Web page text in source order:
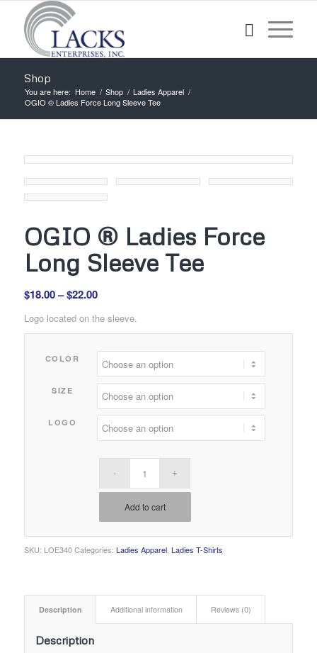
Shop
You are here: Home / Shop / Ladies Apparel /
OGIO ® Ladies Force Long Sleeve Tee
OGIO ® Ladies Force
Long Sleeve Tee
$18.00– $22.00Price
$22.00
Logo located on the sleeve.
COLOR
SIZE
LOGO
Add to cart
SKU: LOE340 Categories: Ladies Apparel, Ladies T-Shirts
Description Additional information Reviews (0)
Description